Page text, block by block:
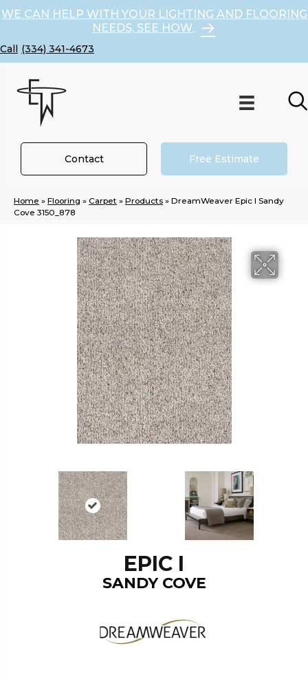
WE CAN HELP WITH YOUR LIGHTING AND FLOORING
NEEDS, SEE HOW
(334) 341-4673
Contact Free Estimate
Home » Flooring » Carpet » Products » DreamWeaver Epic I Sandy
Cove 3150_878
EPIC I
SANDY COVE